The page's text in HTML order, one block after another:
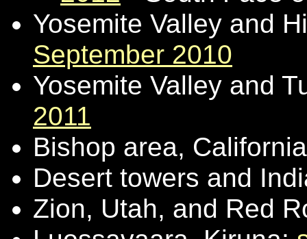
Yosemite Valley and
September 2010
Yosemite Valley and
2011
Bishop area,
Desert towers and
Zion, Utah, and Red